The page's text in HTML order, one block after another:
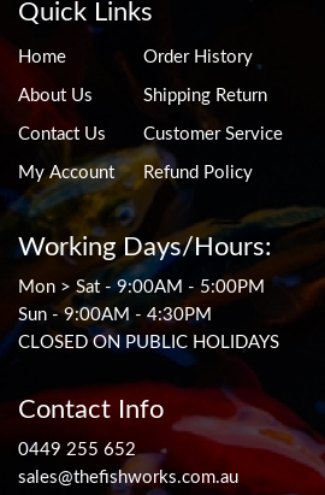
Quick Links
Home
About Us
Contact Us
My Account
Order History
Shipping Return
Customer Service
Refund Policy
Working Days/Hours:
Mon > Sat - 9:00AM - 5:00PM
Sun - 9:00AM - 4:30PM
CLOSED ON PUBLIC HOLIDAYS
Contact Info
0449 255 652
sales@thefishworks.com.au